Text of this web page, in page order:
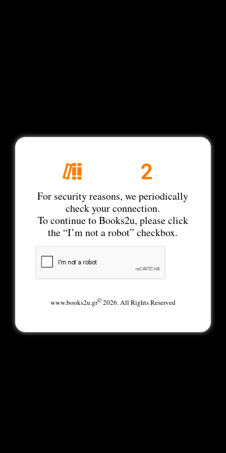
For security reasons, we periodically
check your connection.
To continue to Books2u, please click
the “I’m not a robot” checkbox.
www.books2u.gr©2026. All Rights Reserved